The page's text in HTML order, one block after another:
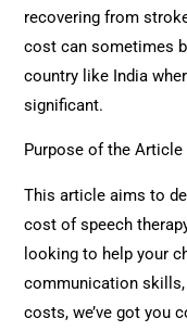
recovering from
cost can sometimes
country like India
significant.
Purpose of the Article
This article aims to
cost of speech
looking to help your
communication
costs, we’ve got you